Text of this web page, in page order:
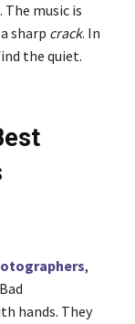
The music is
sharp crack. In
the quiet.
,
hands. They